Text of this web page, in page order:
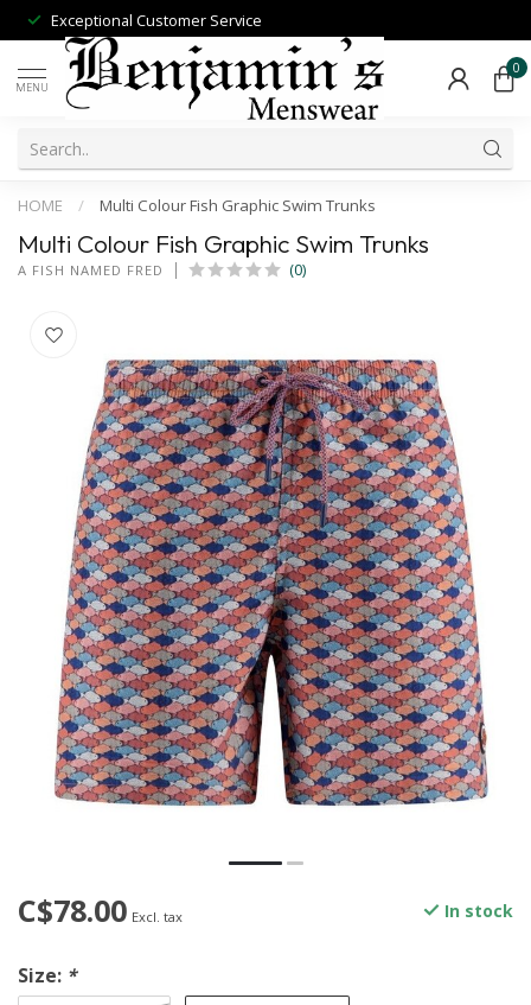
Exceptional Customer Service
MENU
0
HOME / Multi Colour Fish Graphic Swim Trunks
Multi Colour Fish Graphic Swim Trunks
A FISH NAMED FRED (0)
C$78.00 Excl. tax In stock
Size: *